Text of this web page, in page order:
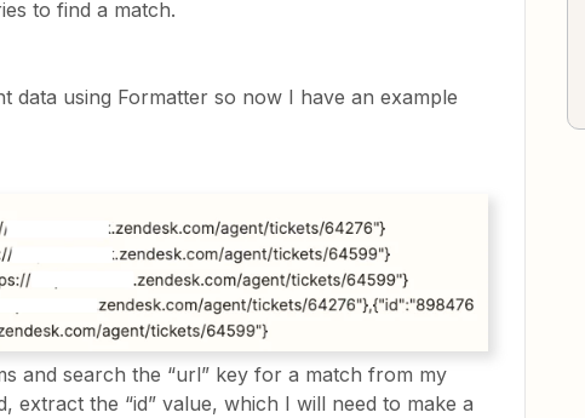
to find a match.
data using Formatter so now I have an example
and search the “url” key for a match from my
extract the “id” value, which I will need to make a